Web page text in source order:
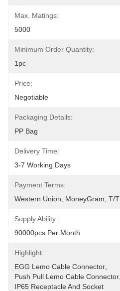
Max. Matings:
5000
Minimum Order Quantity:
1pc
Price:
Negotiable
Packaging Details:
PP Bag
Delivery Time:
3-7 Working Days
Payment Terms:
Western Union, MoneyGram, T/T
Supply Ability:
90000pcs Per Month
Highlight:
EGG Lemo Cable Connector
Push Pull Lemo Cable Connector
IP65 Receptacle And Socket